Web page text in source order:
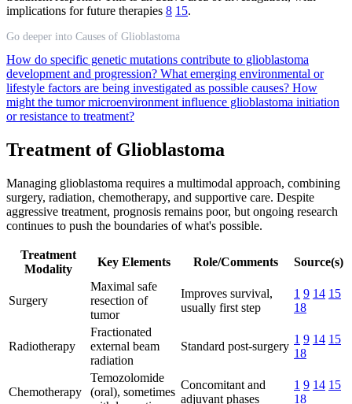
implications for future therapies 8 15.
Go deeper into Causes of Glioblastoma
How do specific genetic mutations contribute to glioblastoma
development and progression? What emerging environmental or
lifestyle factors are being investigated as possible causes? How
might the tumor microenvironment influence glioblastoma initiation
or resistance to treatment?
Treatment of Glioblastoma
Managing glioblastoma requires a multimodal approach, combining
surgery, radiation, chemotherapy, and supportive care. Despite
aggressive treatment, prognosis remains poor, but ongoing research
continues to push the boundaries of what's possible.
Treatment
Modality
Key Elements Role/Comments Source(s)
Surgery
Maximal safe
resection of
tumor
Improves survival,
usually first step
1 9 14 15
18
Radiotherapy
Fractionated
external beam
radiation
Standard post-surgery
1 9 14 15
18
Chemotherapy
Temozolomide
(oral), sometimes
Concomitant and
adjuvant phases
1 9 14 15
18